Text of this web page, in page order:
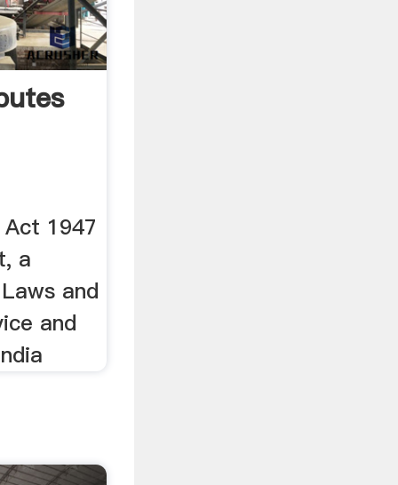
1947
a
and
and